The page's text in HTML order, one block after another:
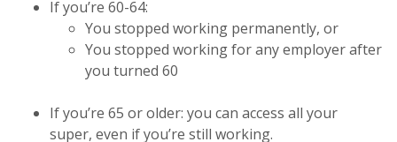
If you’re 60-64:
You stopped working permanently, or
You stopped working for any employer after
you turned 60
If you’re 65 or older: you can access all your
super, even if you’re still working.